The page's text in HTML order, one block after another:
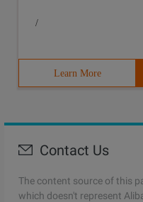
/
Learn More
Contact Us
The content source of this
which doesn't represent